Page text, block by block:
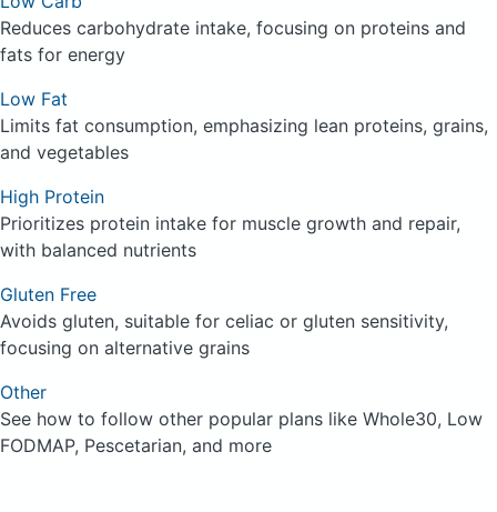
Reduces carbohydrate intake, focusing on proteins and
fats for energy
Low Fat
Limits fat consumption, emphasizing lean proteins, grains,
and vegetables
High Protein
Prioritizes protein intake for muscle growth and repair,
with balanced nutrients
Gluten Free
Avoids gluten, suitable for celiac or gluten sensitivity,
focusing on alternative grains
Other
See how to follow other popular plans like Whole30, Low
FODMAP, Pescetarian, and more